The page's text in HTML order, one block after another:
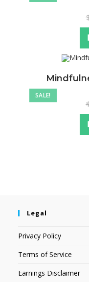
SALE!
Legal
Privacy Policy
Terms of Service
Earnings Disclaimer